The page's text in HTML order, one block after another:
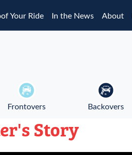
Your Ride In the News About
Frontovers Backovers
Story